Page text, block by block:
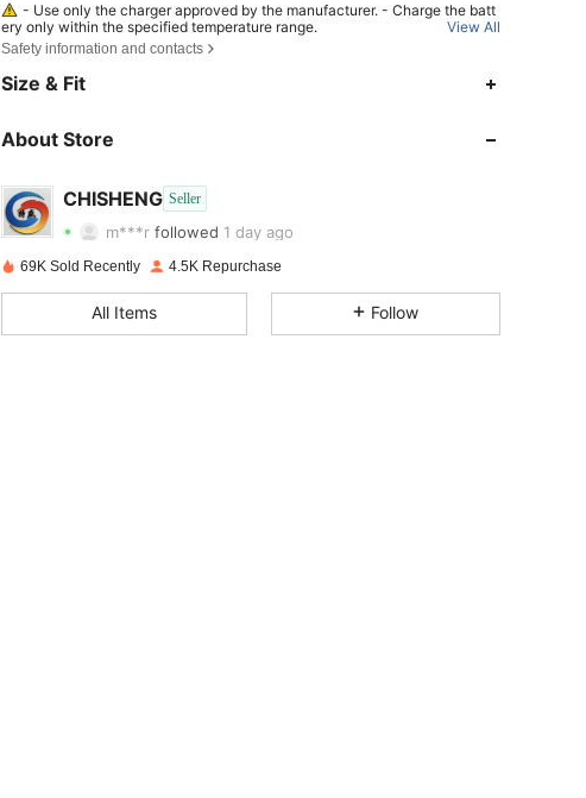
- Use only the charger approved by the manufacturer. - Charge the batt
ery only within the specified temperature range.
- Replace the battery with an incorrect type can result in fire or explosio
n result in an explosion. - Leave the battery in an extremely hot or low air pr
View All
Safety information and contacts
Size & Fit
About Store
CHISHENG Seller
4.80
4.80
4.80 39
m***r followed 1 day ago
4.80
69K Sold Recently 4.5K Repurchase
All Items Follow